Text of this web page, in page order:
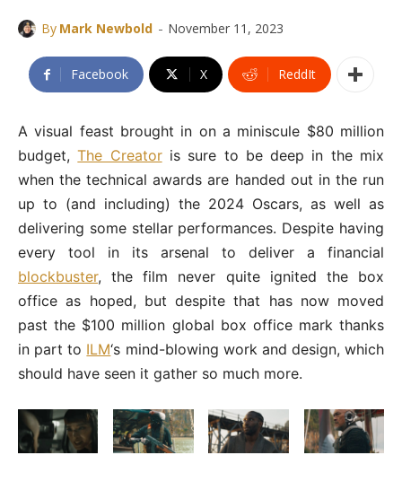
By Mark Newbold - November 11, 2023
Facebook X ReddIt
A visual feast brought in on a miniscule $80 million
budget,The Creatoris sure to be deep in the mix
when the technical awards are handed out in the run
up to (and including) the 2024 Oscars, as well as
delivering some stellar performances. Despite having
every tool in its arsenal to deliver a financial
blockbuster, the film never quite ignited the box
office as hoped, but despite that has now moved
past the $100 million global box office mark thanks
in part to ILM‘s mind-blowing work and design, which
should have seen it gather so much more.